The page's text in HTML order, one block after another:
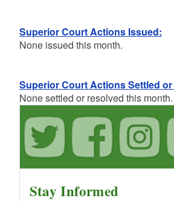
Superior Court Actions Issued:
None issued this month.
Superior Court Actions Settled
None settled or resolved this month.
Stay Informed